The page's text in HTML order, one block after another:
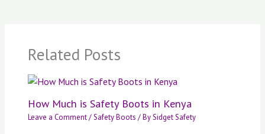
Related Posts
How Much is Safety Boots in Kenya
Leave a Comment/Safety Boots / BySidget Safety